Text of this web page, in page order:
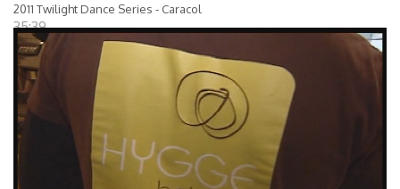
2011 Twilight Dance Series - Caracol
35:39